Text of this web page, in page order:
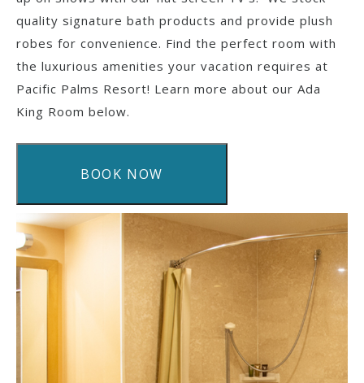
quality signature bath products and provide plush
robes for convenience. Find the perfect room with
the luxurious amenities your vacation requires at
Pacific Palms Resort! Learn more about our Ada
King Room below.
BOOK NOW